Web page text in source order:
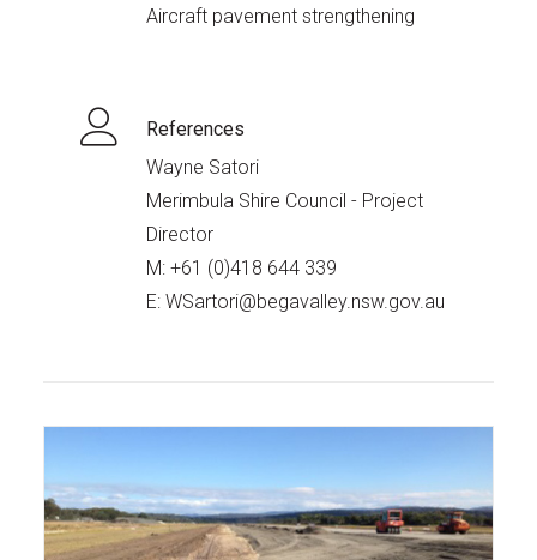
Aircraft pavement strengthening
References
Wayne Satori
Merimbula Shire Council - Project
Director
M: +61 (0)418 644 339
E: WSartori@begavalley.nsw.gov.au